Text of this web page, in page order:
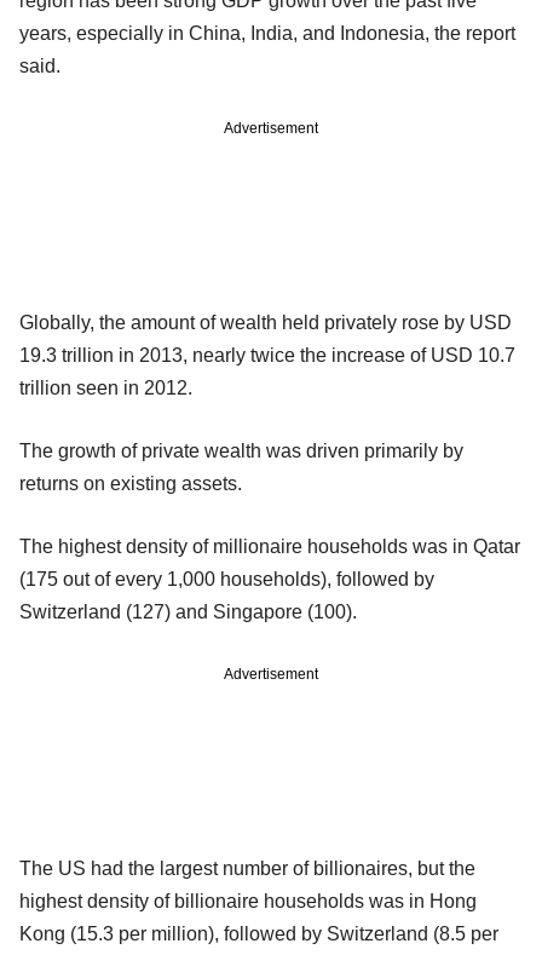
years, especially in China, India, and Indonesia, the report
said.
Advertisement
Globally, the amount of wealth held privately rose by USD
19.3 trillion in 2013, nearly twice the increase of USD 10.7
trillion seen in 2012.
The growth of private wealth was driven primarily by
returns on existing assets.
The highest density of millionaire households was in Qatar
(175 out of every 1,000 households), followed by
Switzerland (127) and Singapore (100).
Advertisement
The US had the largest number of billionaires, but the
highest density of billionaire households was in Hong
Kong (15.3 per million), followed by Switzerland (8.5 per